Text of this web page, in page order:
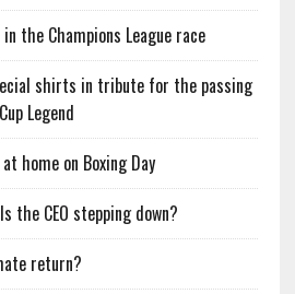
the Champions League race
shirts in tribute for the passing
Legend
home on Boxing Day
the CEO stepping down?
return?